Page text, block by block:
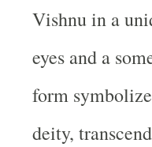
Vishnu in a
eyes and a
form
deity,